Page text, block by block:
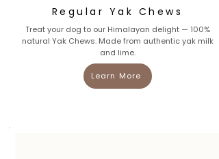
Regular Yak Chews
Treat your dog to our Himalayan delight — 100%
natural Yak Chews. Made from authentic yak milk
and lime.
Learn More